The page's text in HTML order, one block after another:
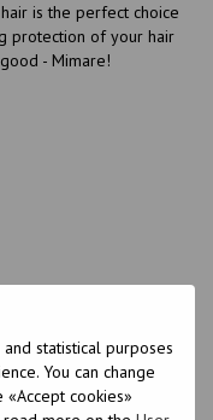
statistical purposes
You can change
cookies»
is the perfect choice
protection of your hair
- Mimare!